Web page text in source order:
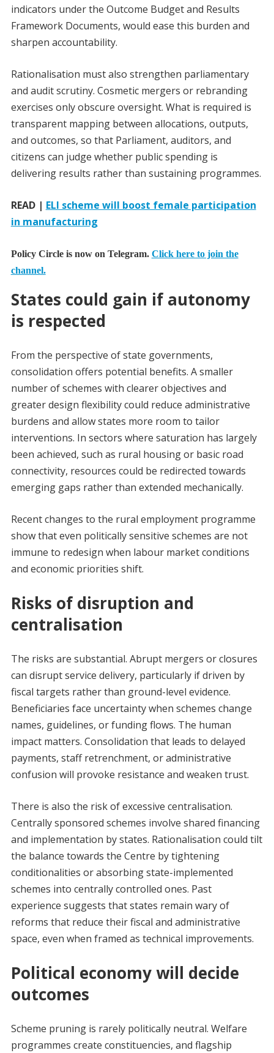
indicators under the Outcome Budget and Results
Framework Documents, would ease this burden and
sharpen accountability.
Rationalisation must also strengthen parliamentary
and audit scrutiny. Cosmetic mergers or rebranding
exercises only obscure oversight. What is required is
transparent mapping between allocations, outputs,
and outcomes, so that Parliament, auditors, and
citizens can judge whether public spending is
delivering results rather than sustaining programmes.
READ | ELI scheme will boost female participation
in manufacturing
Policy Circle is now on Telegram. Click here to join the
channel.
States could gain if autonomy
is respected
From the perspective of state governments,
consolidation offers potential benefits. A smaller
number of schemes with clearer objectives and
greater design flexibility could reduce administrative
burdens and allow states more room to tailor
interventions. In sectors where saturation has largely
been achieved, such as rural housing or basic road
connectivity, resources could be redirected towards
emerging gaps rather than extended mechanically.
Recent changes to the rural employment programme
show that even politically sensitive schemes are not
immune to redesign when labour market conditions
and economic priorities shift.
Risks of disruption and
centralisation
The risks are substantial. Abrupt mergers or closures
can disrupt service delivery, particularly if driven by
fiscal targets rather than ground-level evidence.
Beneficiaries face uncertainty when schemes change
names, guidelines, or funding flows. The human
impact matters. Consolidation that leads to delayed
payments, staff retrenchment, or administrative
confusion will provoke resistance and weaken trust.
There is also the risk of excessive centralisation.
Centrally sponsored schemes involve shared financing
and implementation by states. Rationalisation could tilt
the balance towards the Centre by tightening
conditionalities or absorbing state-implemented
schemes into centrally controlled ones. Past
experience suggests that states remain wary of
reforms that reduce their fiscal and administrative
space, even when framed as technical improvements.
Political economy will decide
outcomes
Scheme pruning is rarely politically neutral. Welfare
programmes create constituencies, and flagship